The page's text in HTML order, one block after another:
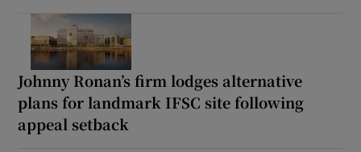
Johnny Ronan’s firm lodges alternative
plans for landmark IFSC site following
appeal setback